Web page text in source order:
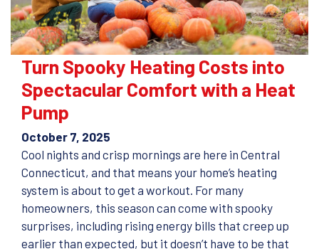
Turn Spooky Heating Costs into
Spectacular Comfort with a Heat
Pump
October 7, 2025
Cool nights and crisp mornings are here in Central
Connecticut, and that means your home’s heating
system is about to get a workout. For many
homeowners, this season can come with spooky
surprises, including rising energy bills that creep up
earlier than expected, but it doesn’t have to be that